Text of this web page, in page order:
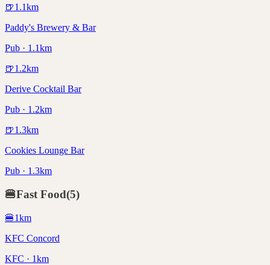
🍺1.1km
Paddy's Brewery & Bar
Pub · 1.1km
🍺1.2km
Derive Cocktail Bar
Pub · 1.2km
🍺1.3km
Cookies Lounge Bar
Pub · 1.3km
🍔Fast Food(5)
🍔1km
KFC Concord
KFC · 1km